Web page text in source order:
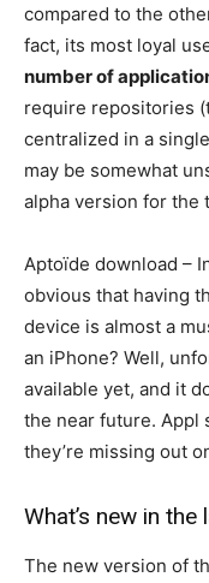
compared to the
fact, its most loyal
number of
require repositories
centralized in a
may be somewhat
alpha version for the
Aptoïde download –
obvious that having
device is almost a
an iPhone? Well,
available yet, and it
the near future. Appl
they’re missing out
What’s new in
The new version of